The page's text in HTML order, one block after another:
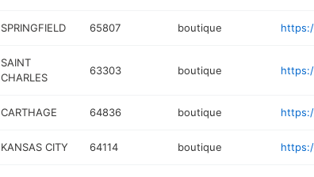
SPRINGFIELD 65807 boutique
SAINT
CHARLES
63303 boutique
CARTHAGE 64836 boutique
KANSAS CITY 64114 boutique